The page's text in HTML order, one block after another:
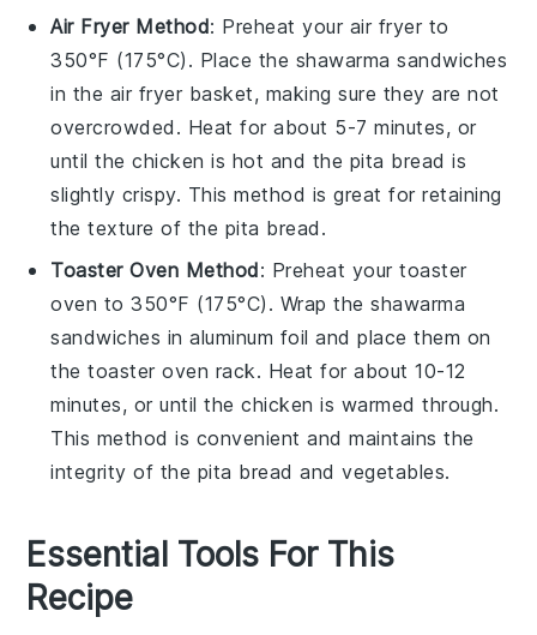
Air Fryer Method: Preheat your air fryer to
350°F (175°C). Place the shawarma sandwiches
in the air fryer basket, making sure they are not
overcrowded. Heat for about 5-7 minutes, or
until thechicken is hot and the pita bread is
slightly crispy. This method is great for retaining
the texture of the pita bread .
Toaster Oven Method: Preheat your toaster
oven to 350°F (175°C). Wrap theshawarma
sandwiches in aluminum foil and place them on
the toaster oven rack. Heat for about 10-12
minutes, or until thechicken is warmed through.
This method is convenient and maintains the
integrity of the pita bread andvegetables.
Essential Tools For This
Recipe